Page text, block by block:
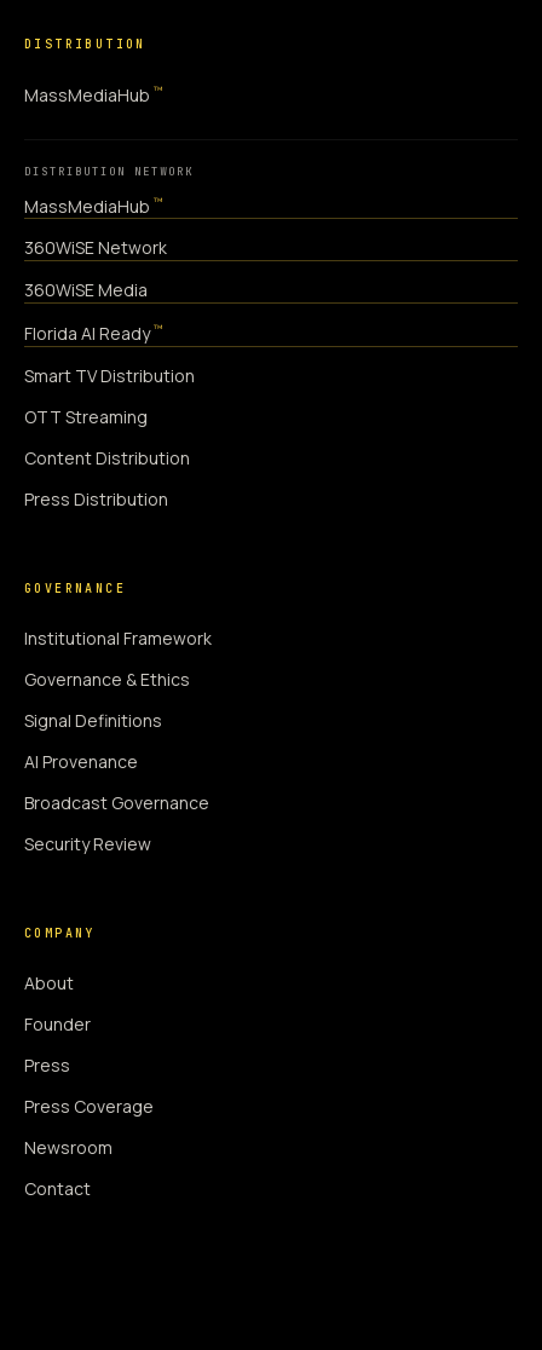
DISTRIBUTION
MassMediaHub ™
DISTRIBUTION NETWORK
MassMediaHub ™
360WiSE Network
360WiSE Media
Florida AI Ready ™
Smart TV Distribution
OTT Streaming
Content Distribution
Press Distribution
GOVERNANCE
Institutional Framework
Governance & Ethics
Signal Definitions
AI Provenance
Broadcast Governance
Security Review
COMPANY
About
Founder
Press
Press Coverage
Newsroom
Contact